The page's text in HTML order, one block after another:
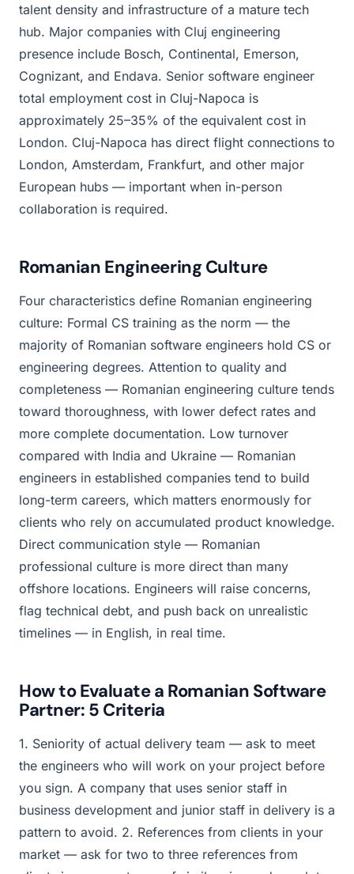
talent density and infrastructure of a mature tech
hub. Major companies with Cluj engineering
presence include Bosch, Continental, Emerson,
Cognizant, and Endava. Senior software engineer
total employment cost in Cluj-Napoca is
approximately 25–35% of the equivalent cost in
London. Cluj-Napoca has direct flight connections to
London, Amsterdam, Frankfurt, and other major
European hubs — important when in-person
collaboration is required.
Romanian Engineering Culture
Four characteristics define Romanian engineering
culture: Formal CS training as the norm — the
majority of Romanian software engineers hold CS or
engineering degrees. Attention to quality and
completeness — Romanian engineering culture tends
toward thoroughness, with lower defect rates and
more complete documentation. Low turnover
compared with India and Ukraine — Romanian
engineers in established companies tend to build
long-term careers, which matters enormously for
clients who rely on accumulated product knowledge.
Direct communication style — Romanian
professional culture is more direct than many
offshore locations. Engineers will raise concerns,
flag technical debt, and push back on unrealistic
timelines — in English, in real time.
How to Evaluate a Romanian Software
Partner: 5 Criteria
1. Seniority of actual delivery team — ask to meet
the engineers who will work on your project before
you sign. A company that uses senior staff in
business development and junior staff in delivery is a
pattern to avoid. 2. References from clients in your
market — ask for two to three references from